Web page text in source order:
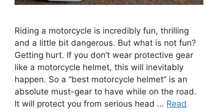
Riding a motorcycle is incredibly fun, thrilling
and a little bit dangerous. But what is not fun?
Getting hurt. If you don’t wear protective gear
like a motorcycle helmet, this will inevitably
happen. So a “best motorcycle helmet” is an
absolute must-gear to have while on the road.
It will protect you from serious head … Read